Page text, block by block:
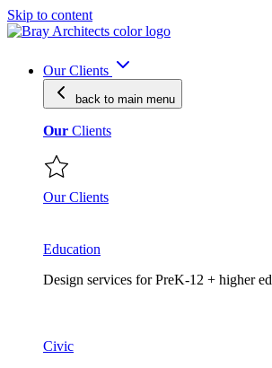
Skip to content
Our Clients
back to main menu
Our Clients
Our Clients
Education
Design services for PreK-12 + higher ed
Civic